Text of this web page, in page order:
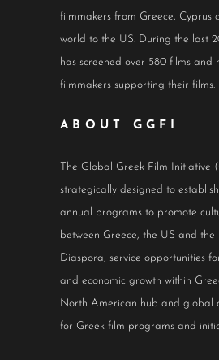
filmmakers from Greece, Cyprus
world to the US. During the last
has screened over 580 films and
filmmakers supporting their films.
ABOUT GGFI
The Global Greek Film Initiative
strategically designed to
annual programs to promote
between Greece, the US and the
Diaspora, service opportunities
and economic growth within
North American hub and global
for Greek film programs and